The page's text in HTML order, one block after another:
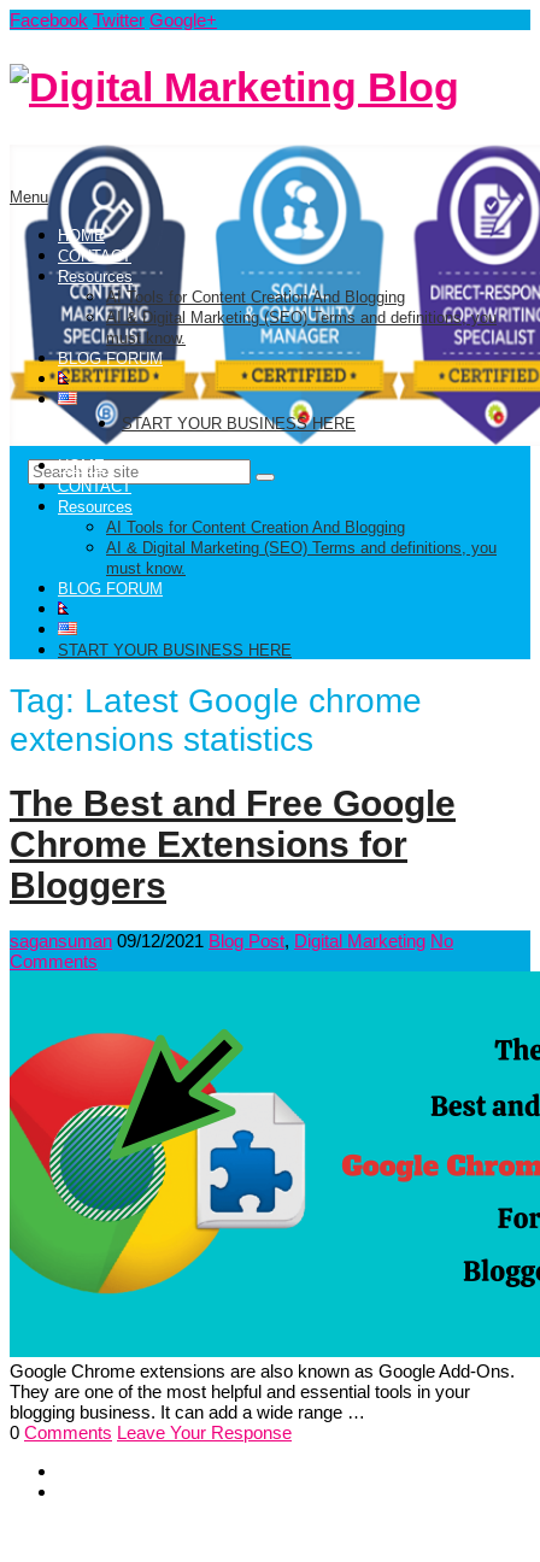
Facebook Twitter Google+
Menu
HOME
CONTACT
Resources
AI Tools for Content Creation And Blogging
AI & Digital Marketing (SEO) Terms and definitions, you
must know.
BLOG FORUM
START YOUR BUSINESS HERE
HOME
CONTACT
Resources
AI Tools for Content Creation And Blogging
AI & Digital Marketing (SEO) Terms and definitions, you
must know.
BLOG FORUM
START YOUR BUSINESS HERE
Tag: Latest Google chrome
extensions statistics
The Best and Free Google
Chrome Extensions for
Bloggers
sagansuman 09/12/2021 Blog Post, Digital Marketing No
Comments
Google Chrome extensions are also known as Google Add-Ons.
They are one of the most helpful and essential tools in your
blogging business. It can add a wide range …
0 Comments Leave Your Response